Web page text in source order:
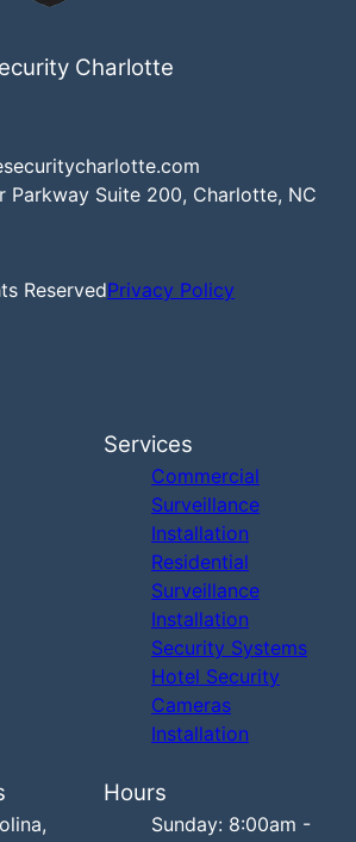
Charlotte
Parkway Suite 200, Charlotte, NC
ReservedPrivacy Policy
Services
Commercial
Surveillance
Installation
Residential
Surveillance
Installation
Security Systems
Hotel Security
Cameras
Installation
Hours
Sunday: 8:00am -